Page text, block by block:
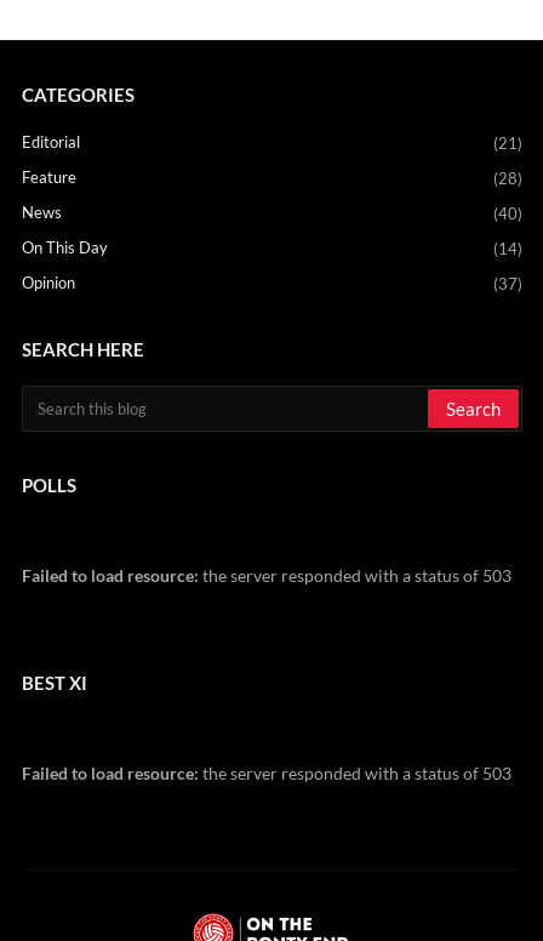
CATEGORIES
Editorial
(21)
Feature
(28)
News
(40)
On This Day
(14)
Opinion
(37)
SEARCH HERE
POLLS
Failed to load resource: the server responded with a status of 503
BEST XI
Failed to load resource: the server responded with a status of 503